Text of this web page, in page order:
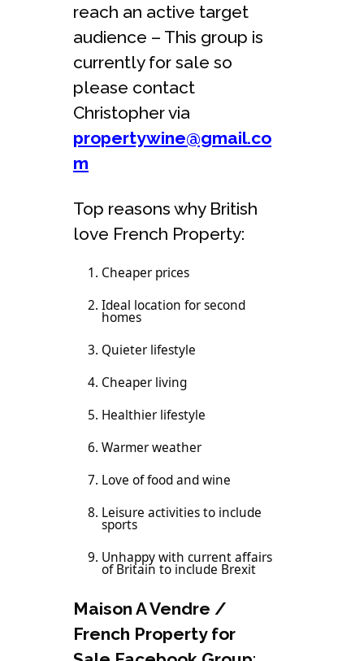
reach an active target
audience – This group is
currently for sale so
please contact
Christopher via
propertywine@gmail.co
m
Top reasons why British
love French Property:
Cheaper prices
Ideal location for second
homes
Quieter lifestyle
Cheaper living
Healthier lifestyle
Warmer weather
Love of food and wine
Leisure activities to include
sports
Unhappy with current affairs
of Britain to include Brexit
Maison A Vendre /
French Property for